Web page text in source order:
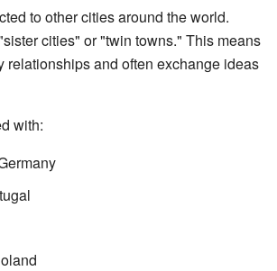
to other cities around the world.
cities" or "twin towns." This means
relationships and often exchange ideas
with: